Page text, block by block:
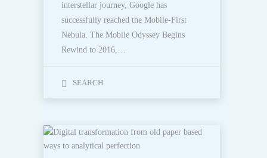
interstellar journey, Google has
successfully reached the Mobile-First
Nebula. The Mobile Odyssey Begins
Rewind to 2016,…
SEARCH